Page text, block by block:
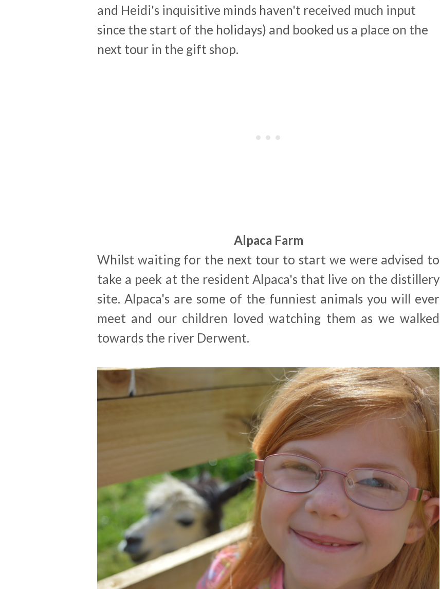
and Heidi's inquisitive minds haven't received much input
since the start of the holidays) and booked us a place on the
next tour in the gift shop.
Alpaca Farm
Whilst waiting for the next tour to start we were advised to
take a peek at the resident Alpaca's that live on the distillery
site. Alpaca's are some of the funniest animals you will ever
meet and our children loved watching them as we walked
towards the river Derwent.